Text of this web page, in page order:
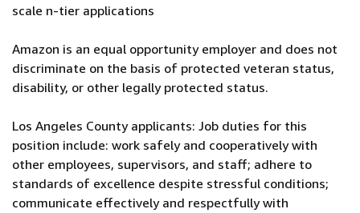
scale n-tier applications
Amazon is an equal opportunity employer and does not
discriminate on the basis of protected veteran status,
disability, or other legally protected status.
Los Angeles County applicants: Job duties for this
position include: work safely and cooperatively with
other employees, supervisors, and staff; adhere to
standards of excellence despite stressful conditions;
communicate effectively and respectfully with